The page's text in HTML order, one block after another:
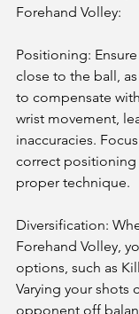
Forehand Volley:
Positioning:
close to the ball,
to compensate
wrist movement,
inaccuracies.
correct
proper technique.
Diversification:
Forehand Volley,
options, such as
Varying your shots
opponent off